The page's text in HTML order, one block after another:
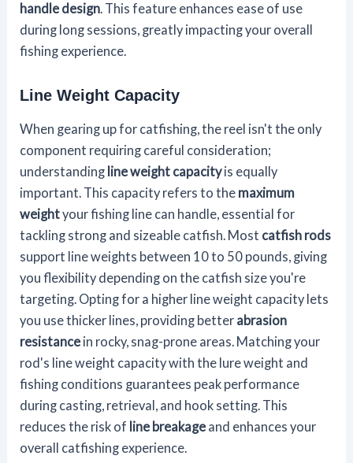
handle design. This feature enhances ease of use
during long sessions, greatly impacting your overall
fishing experience.
Line Weight Capacity
When gearing up for catfishing, the reel isn't the only
component requiring careful consideration;
understanding line weight capacityis equally
important. This capacity refers to the maximum
weightyour fishing line can handle, essential for
tackling strong and sizeable catfish. Most catfish rods
support line weights between 10 to 50 pounds, giving
you flexibility depending on the catfish size you're
targeting. Opting for a higher line weight capacity lets
you use thicker lines, providing better abrasion
resistance in rocky, snag-prone areas. Matching your
rod's line weight capacity with the lure weight and
fishing conditions guarantees peak performance
during casting, retrieval, and hook setting. This
reduces the risk of line breakage and enhances your
overall catfishing experience.